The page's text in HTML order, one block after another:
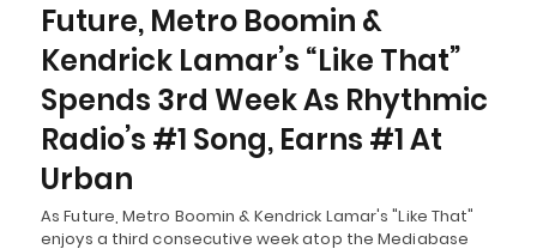
Future, Metro Boomin &
Kendrick Lamar’s “Like That”
Spends 3rd Week As Rhythmic
Radio’s #1 Song, Earns #1 At
Urban
As Future, Metro Boomin & Kendrick Lamar's "Like That"
enjoys a third consecutive week atop the Mediabase